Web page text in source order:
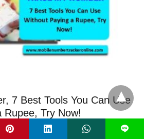
7 Best Tools You Can Use
Rupee, Try Now!
phone is more than simply a tool for
L